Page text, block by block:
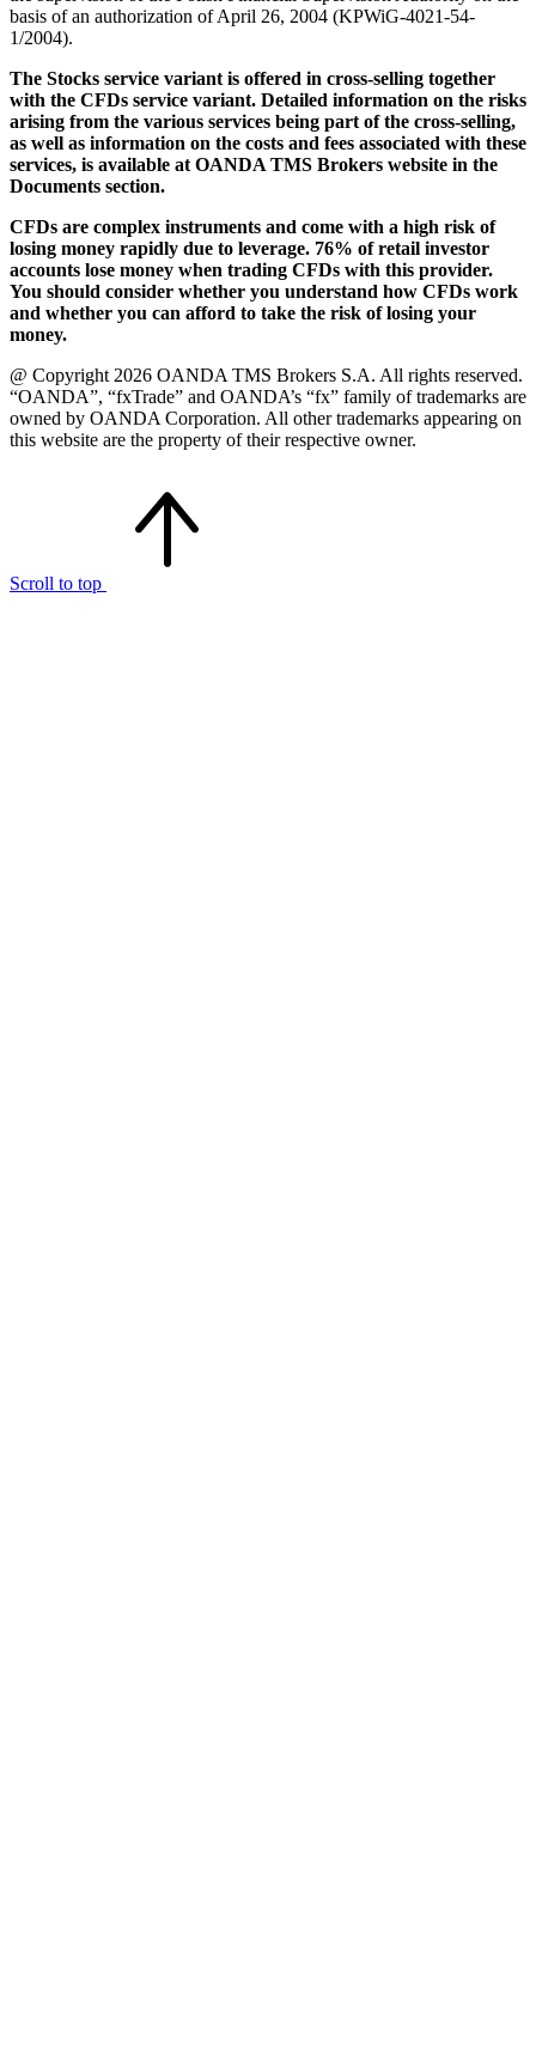
basis of an authorization of April 26, 2004 (KPWiG-4021-54-
1/2004).
The Stocks service variant is offered in cross-selling together
with the CFDs service variant. Detailed information on the risks
arising from the various services being part of the cross-selling,
as well as information on the costs and fees associated with these
services, is available at OANDA TMS Brokers website in the
Documents section.
CFDs are complex instruments and come with a high risk of
losing money rapidly due to leverage. 76% of retail investor
accounts lose money when trading CFDs with this provider.
You should consider whether you understand how CFDs work
and whether you can afford to take the risk of losing your
money.
@ Copyright 2026 OANDA TMS Brokers S.A. All rights reserved.
“OANDA”, “fxTrade” and OANDA’s “fx” family of trademarks are
owned by OANDA Corporation. All other trademarks appearing on
this website are the property of their respective owner.
Scroll to top